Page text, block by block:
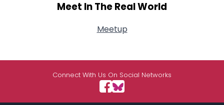
Meet In The Real World
Meetup
Connect With Us On Social Networks